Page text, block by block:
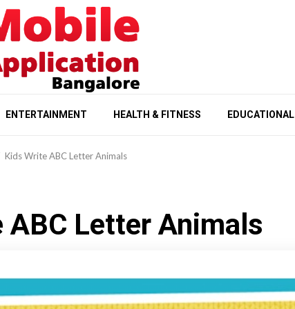
ENTERTAINMENT HEALTH & FITNESS EDUCATIONAL
Kids Write ABC Letter Animals
ABC Letter Animals